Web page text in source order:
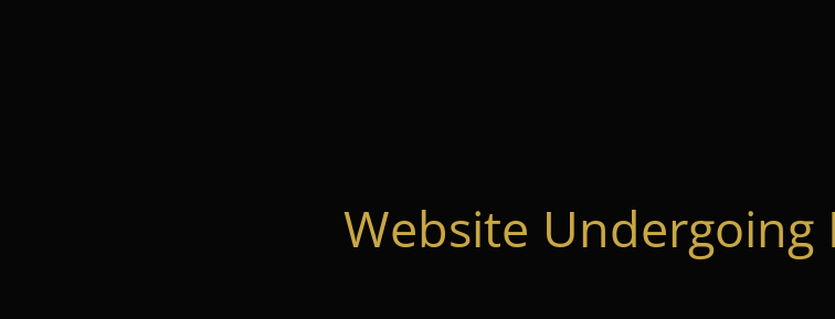
Website Undergoing